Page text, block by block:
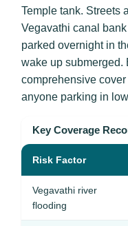
Temple tank. Streets
Vegavathi canal
parked overnight in
wake up submerged.
comprehensive
anyone parking in
Key Coverage
Risk Factor
Vegavathi river
flooding